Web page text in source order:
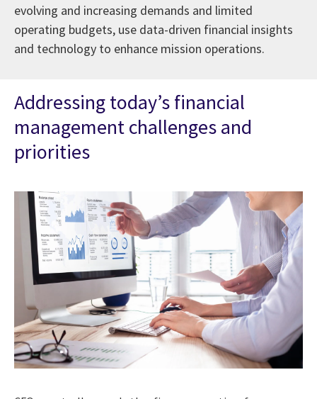
evolving and increasing demands and limited
operating budgets, use data-driven financial insights
and technology to enhance mission operations.
Addressing today’s financial
management challenges and
priorities